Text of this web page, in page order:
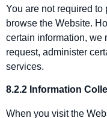
You are not required
browse the Website.
certain information, we
request, administer
services.
8.2.2 Information
When you visit the